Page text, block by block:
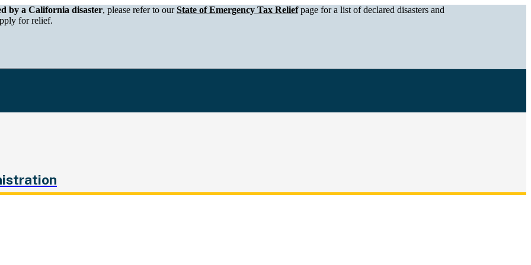
of Tax and Fee Administration
by a California disaster, please refer to ourState of Emergency Tax Reliefpage for a list of declared disasters and
for relief.